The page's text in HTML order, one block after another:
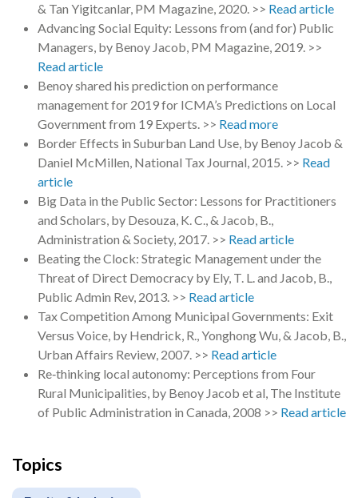
& Tan Yigitcanlar, PM Magazine, 2020. >> Read article
Advancing Social Equity: Lessons from (and for) Public
Managers, by Benoy Jacob, PM Magazine, 2019. >>
Read article
Benoy shared his prediction on performance
management for 2019 for ICMA’s Predictions on Local
Government from 19 Experts. >> Read more
Border Effects in Suburban Land Use, by Benoy Jacob &
Daniel McMillen, National Tax Journal, 2015. >> Read
article
Big Data in the Public Sector: Lessons for Practitioners
and Scholars, by Desouza, K. C., & Jacob, B.,
Administration & Society, 2017. >> Read article
Beating the Clock: Strategic Management under the
Threat of Direct Democracy by Ely, T. L. and Jacob, B.,
Public Admin Rev, 2013. >> Read article
Tax Competition Among Municipal Governments: Exit
Versus Voice, by Hendrick, R., Yonghong Wu, & Jacob, B.,
Urban Affairs Review, 2007. >> Read article
Re‐thinking local autonomy: Perceptions from Four
Rural Municipalities, by Benoy Jacob et al, The Institute
of Public Administration in Canada, 2008 >> Read article
Topics